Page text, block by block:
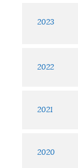
2023
2022
2021
2020